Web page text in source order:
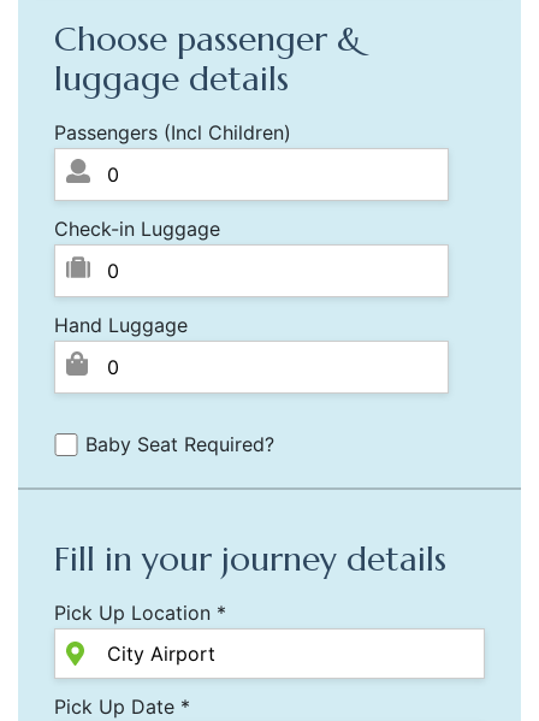
Choose passenger &
luggage details
Passengers (Incl Children)
Check-in Luggage
Hand Luggage
Baby Seat Required?
Fill in your journey details
Pick Up Location *
Pick Up Date *